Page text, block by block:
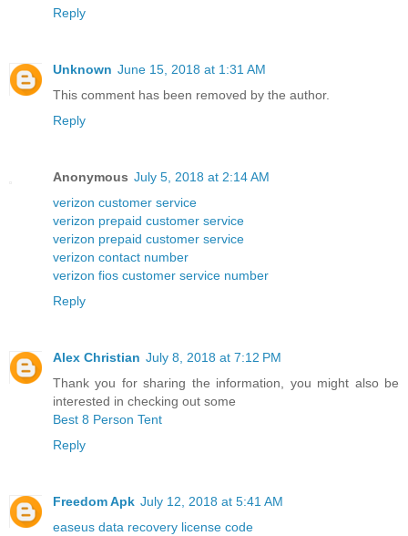
Reply
Unknown June 15, 2018 at 1:31 AM
This comment has been removed by the author.
Reply
Anonymous July 5, 2018 at 2:14 AM
verizon customer service
verizon prepaid customer service
verizon prepaid customer service
verizon contact number
verizon fios customer service number
Reply
Alex Christian July 8, 2018 at 7:12 PM
Thank you for sharing the information, you might also be
interested in checking out some
Best 8 Person Tent
Reply
Freedom Apk July 12, 2018 at 5:41 AM
easeus data recovery license code